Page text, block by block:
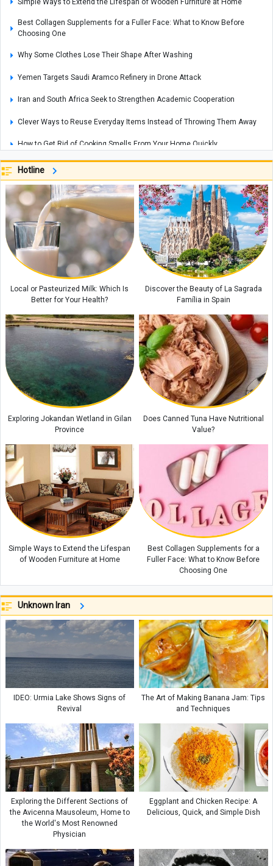
Best Collagen Supplements for a Fuller Face: What to Know Before
Choosing One
Why Some Clothes Lose Their Shape After Washing
Yemen Targets Saudi Aramco Refinery in Drone Attack
Iran and South Africa Seek to Strengthen Academic Cooperation
Clever Ways to Reuse Everyday Items Instead of Throwing Them Away
How to Get Rid of Cooking Smells From Your Home Quickly
Cities That Offer Unique Photography Experiences for Every Photo Lover
Explosions Rock Kyiv After Air Raid Alert as Power Cuts Reported Across
Parts of the Capital
Historic Houses of Iran That Look Like They Came from Ancient Tales
“Missiles Will Be Met With Missiles”: Akram al-Kaabi Sends Warning to
Riyadh
Hotline
Local or Pasteurized Milk: Which Is
Better for Your Health?
Discover the Beauty of La Sagrada
Família in Spain
Exploring Jokandan Wetland in Gilan
Province
Does Canned Tuna Have Nutritional
Value?
Simple Ways to Extend the Lifespan
of Wooden Furniture at Home
Best Collagen Supplements for a
Fuller Face: What to Know Before
Choosing One
Unknown Iran
IDEO: Urmia Lake Shows Signs of
Revival
The Art of Making Banana Jam: Tips
and Techniques
Exploring the Different Sections of
the Avicenna Mausoleum, Home to
the World's Most Renowned
Physician
Eggplant and Chicken Recipe: A
Delicious, Quick, and Simple Dish